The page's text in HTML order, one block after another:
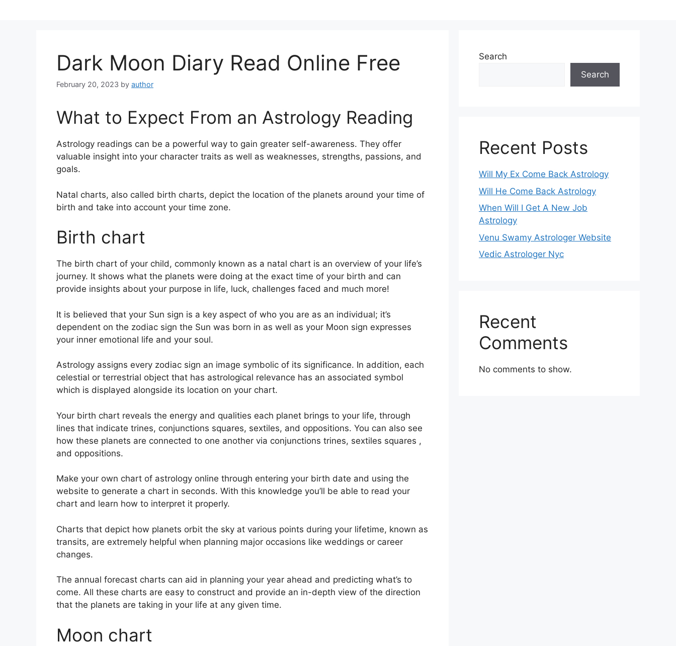
Dark Moon Diary Read Online Free
February 20, 2023 by author
What to Expect From an Astrology Reading
Astrology readings can be a powerful way to gain greater self-awareness. They offer
valuable insight into your character traits as well as weaknesses, strengths, passions, and
goals.
Natal charts, also called birth charts, depict the location of the planets around your time of
birth and take into account your time zone.
Birth chart
The birth chart of your child, commonly known as a natal chart is an overview of your life’s
journey. It shows what the planets were doing at the exact time of your birth and can
provide insights about your purpose in life, luck, challenges faced and much more!
It is believed that your Sun sign is a key aspect of who you are as an individual; it’s
dependent on the zodiac sign the Sun was born in as well as your Moon sign expresses
your inner emotional life and your soul.
Astrology assigns every zodiac sign an image symbolic of its significance. In addition, each
celestial or terrestrial object that has astrological relevance has an associated symbol
which is displayed alongside its location on your chart.
Your birth chart reveals the energy and qualities each planet brings to your life, through
lines that indicate trines, conjunctions squares, sextiles, and oppositions. You can also see
how these planets are connected to one another via conjunctions trines, sextiles squares ,
and oppositions.
Make your own chart of astrology online through entering your birth date and using the
website to generate a chart in seconds. With this knowledge you’ll be able to read your
chart and learn how to interpret it properly.
Charts that depict how planets orbit the sky at various points during your lifetime, known as
transits, are extremely helpful when planning major occasions like weddings or career
changes.
The annual forecast charts can aid in planning your year ahead and predicting what’s to
come. All these charts are easy to construct and provide an in-depth view of the direction
that the planets are taking in your life at any given time.
Moon chart
Search
Search
Recent Posts
Will My Ex Come Back Astrology
Will He Come Back Astrology
When Will I Get A New Job
Astrology
Venu Swamy Astrologer Website
Vedic Astrologer Nyc
Recent
Comments
No comments to show.